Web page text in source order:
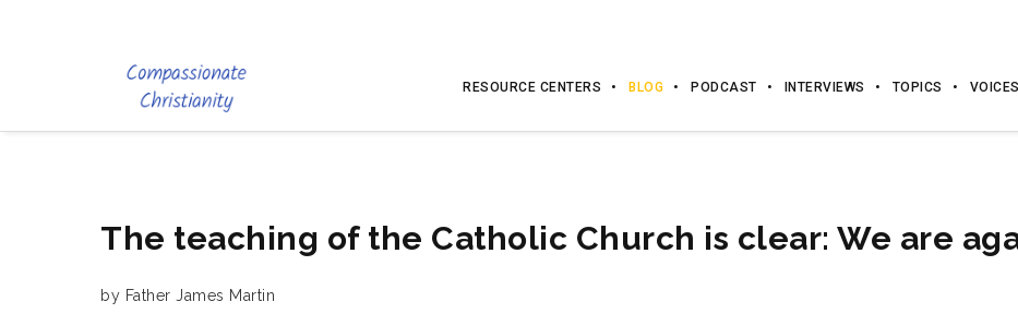
RESOURCE CENTERS BLOG PODCAST INTERVIEWS TOPICS VOICES
The teaching of the Catholic Church is clear: We are
by Father James Martin